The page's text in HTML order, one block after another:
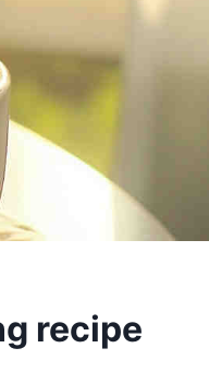
recipe